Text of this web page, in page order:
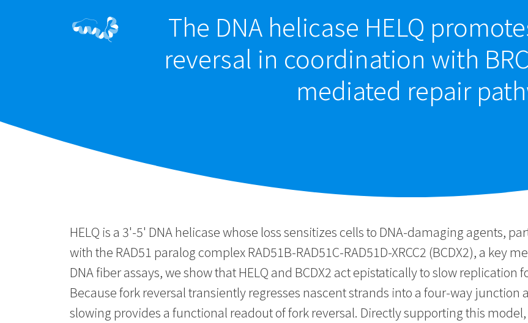
The DNA helicase HELQ
reversal in coordination with
mediated repair
HELQ is a 3'-5' DNA helicase whose loss sensitizes cells to DNA-damaging agents,
with the RAD51 paralog complex RAD51B-RAD51C-RAD51D-XRCC2 (BCDX2), a key
DNA fiber assays, we show that HELQ and BCDX2 act epistatically to slow
Because fork reversal transiently regresses nascent strands into a four-way junction
slowing provides a functional readout of fork reversal. Directly supporting this